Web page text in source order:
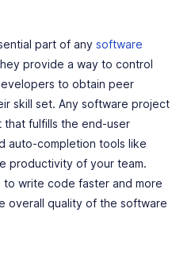
part of any software
provide a way to control
to obtain peer
skill set. Any software project
fulfills the end-user
auto-completion tools like
productivity of your team.
to write code faster and more
overall quality of the software